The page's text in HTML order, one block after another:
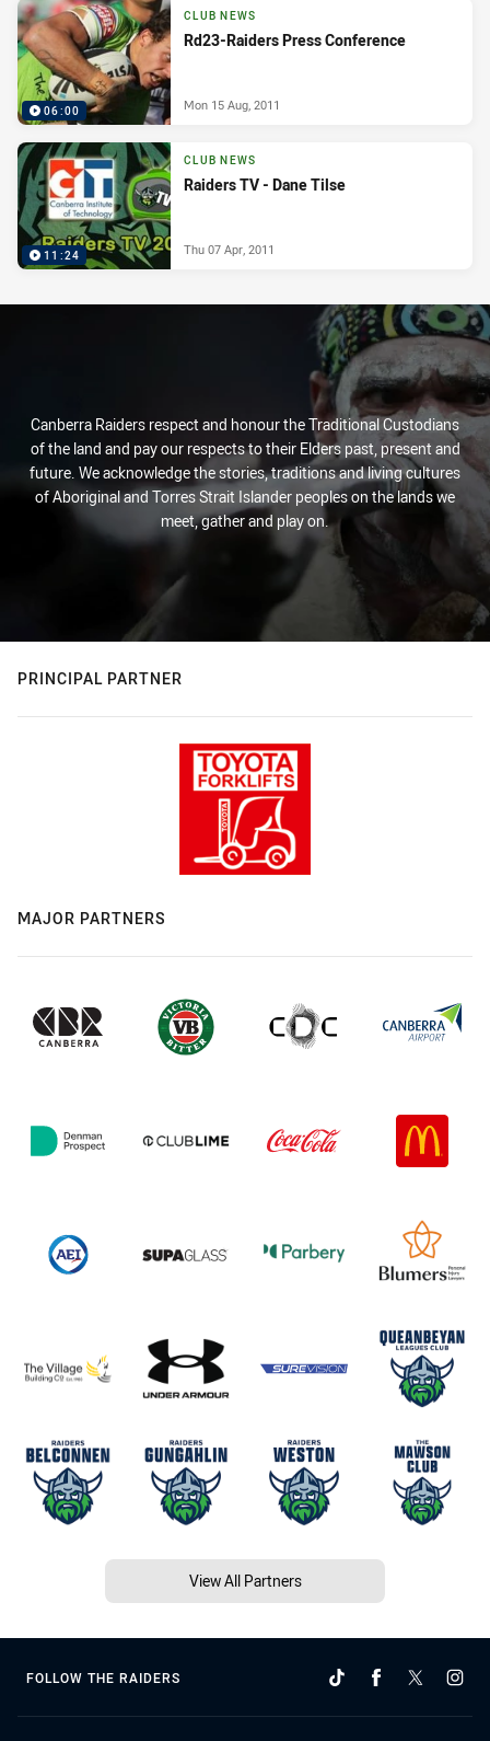
06:00
CLUB NEWS
Rd23-Raiders Press Conference
Mon 15 Aug, 2011
11:24
CLUB NEWS
Raiders TV - Dane Tilse
Thu 07 Apr, 2011
Canberra Raiders respect and honour the Traditional Custodians
of the land and pay our respects to their Elders past, present and
future. We acknowledge the stories, traditions and living cultures
of Aboriginal and Torres Strait Islander peoples on the lands we
meet, gather and play on.
PRINCIPAL PARTNER
MAJOR PARTNERS
View All Partners
FOLLOW THE RAIDERS